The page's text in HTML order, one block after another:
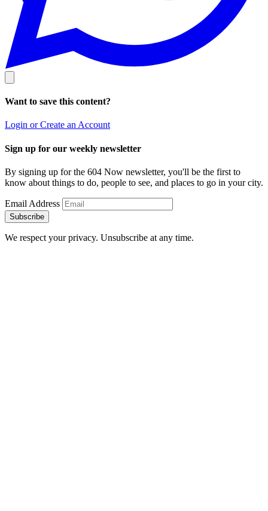
Want to save this content?
Login or Create an Account
Sign up for our weekly newsletter
By signing up for the 604 Now newsletter, you'll be the first to
know about things to do, people to see, and places to go in your city.
Email Address
Subscribe
We respect your privacy. Unsubscribe at any time.